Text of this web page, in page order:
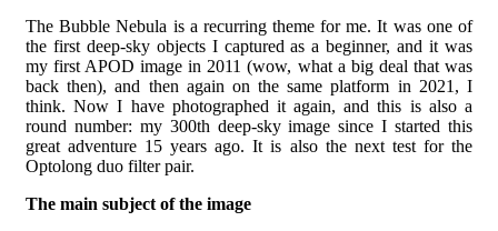
The Bubble Nebula is a recurring theme for me. It was one of
the first deep-sky objects I captured as a beginner, and it was
my first APOD image in 2011 (wow, what a big deal that was
back then), and then again on the same platform in 2021, I
think. Now I have photographed it again, and this is also a
round number: my 300th deep-sky image since I started this
great adventure 15 years ago. It is also the next test for the
Optolong duo filter pair.
The main subject of the image